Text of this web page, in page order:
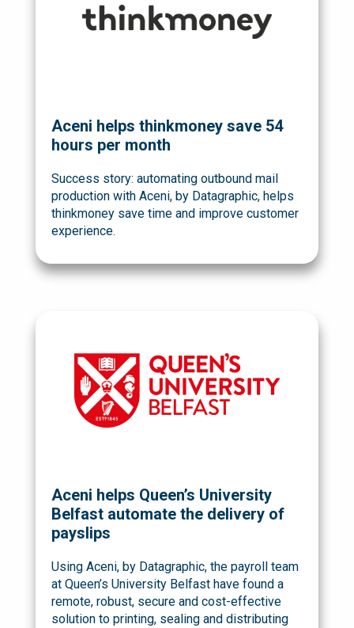
Aceni helps thinkmoney save 54
hours per month
Success story: automating outbound mail
production with Aceni, by Datagraphic, helps
thinkmoney save time and improve customer
experience.
Aceni helps Queen’s University
Belfast automate the delivery of
payslips
Using Aceni, by Datagraphic, the payroll team
at Queen’s University Belfast have found a
remote, robust, secure and cost-effective
solution to printing, sealing and distributing